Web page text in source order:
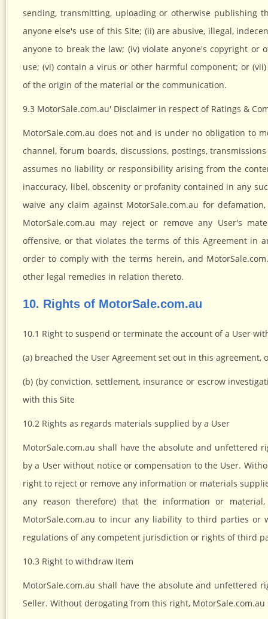
sending, transmitting, uploading or otherwise publishing
anyone else's use of this Site; (ii) are abusive, illegal,
anyone to break the law; (iv) violate anyone's copyright
use; (vi) contain a virus or other harmful component; or
of the origin of the material or the communication.
9.3 MotorSale.com.au' Disclaimer in respect of Ratings &
MotorSale.com.au does not and is under no obligation to
channel, forum boards, discussions, postings,
assumes no liability or responsibility arising from the
inaccuracy, libel, obscenity or profanity contained in any
waive any claim against MotorSale.com.au for
MotorSale.com.au may reject or remove any User's
offensive, or that violates the terms of this Agreement in
order to comply with the terms herein, and
other legal remedies in relation thereto.
10. Rights of MotorSale.com.au
10.1 Right to suspend or terminate the account of a User
(a) breached the User Agreement set out in this agreement,
(b) (by conviction, settlement, insurance or escrow
with this Site
10.2 Rights as regards materials supplied by a User
MotorSale.com.au shall have the absolute and
by a User without notice or compensation to the User.
right to reject or remove any information or materials
any reason therefore) that the information or
MotorSale.com.au to incur any liability to third parties or
regulations of any competent jurisdiction or rights of third
10.3 Right to withdraw Item
MotorSale.com.au shall have the absolute and unfettered
Seller. Without derogating from this right,